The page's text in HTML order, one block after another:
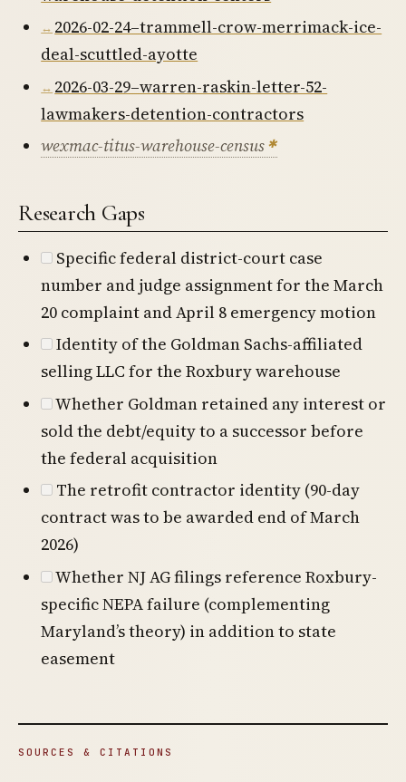
2026-02-24–trammell-crow-merrimack-ice-
deal-scuttled-ayotte
2026-03-29–warren-raskin-letter-52-
lawmakers-detention-contractors
wexmac-titus-warehouse-census
Research Gaps
Specific federal district-court case
number and judge assignment for the March
20 complaint and April 8 emergency motion
Identity of the Goldman Sachs-affiliated
selling LLC for the Roxbury warehouse
Whether Goldman retained any interest or
sold the debt/equity to a successor before
the federal acquisition
The retrofit contractor identity (90-day
contract was to be awarded end of March
2026)
Whether NJ AG filings reference Roxbury-
specific NEPA failure (complementing
Maryland’s theory) in addition to state
easement
SOURCES & CITATIONS